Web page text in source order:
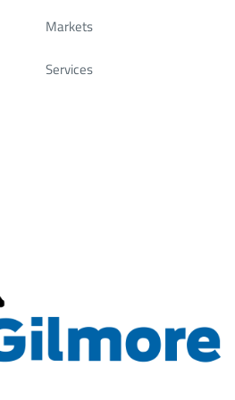
are built.
has always come down
we invest in a motivated,
for our customers
Markets
Services